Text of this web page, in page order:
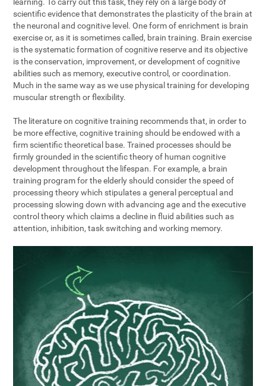
scientific evidence that demonstrates the plasticity of the brain at
the neuronal and cognitive level. One form of enrichment is brain
exercise or, as it is sometimes called, brain training. Brain exercise
is the systematic formation of cognitive reserve and its objective
is the conservation, improvement, or development of cognitive
abilities such as memory, executive control, or coordination.
Much in the same way as we use physical training for developing
muscular strength or flexibility.
The literature on cognitive training recommends that, in order to
be more effective, cognitive training should be endowed with a
firm scientific theoretical base. Trained processes should be
firmly grounded in the scientific theory of human cognitive
development throughout the lifespan. For example, a brain
training program for the elderly should consider the speed of
processing theory which stipulates a general perceptual and
processing slowing down with advancing age and the executive
control theory which claims a decline in fluid abilities such as
attention, inhibition, task switching and working memory.